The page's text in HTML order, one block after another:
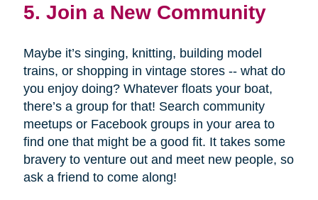
5. Join a New Community
Maybe it’s singing, knitting, building model
trains, or shopping in vintage stores -- what do
you enjoy doing? Whatever floats your boat,
there’s a group for that! Search community
meetups or Facebook groups in your area to
find one that might be a good fit. It takes some
bravery to venture out and meet new people, so
ask a friend to come along!